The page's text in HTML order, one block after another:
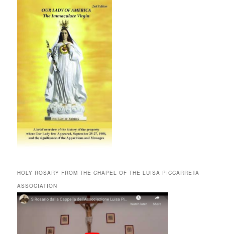
HOLY ROSARY FROM THE CHAPEL OF THE LUISA PICCARRETA
ASSOCIATION